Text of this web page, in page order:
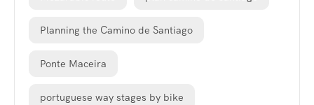
Planning the Camino de Santiago
Ponte Maceira
portuguese way stages by bike